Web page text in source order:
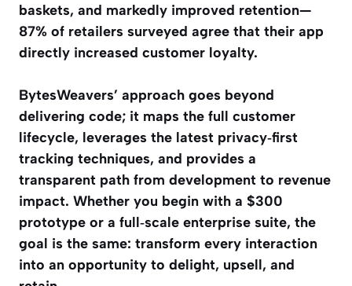
baskets, and markedly improved retention—
87% of retailers surveyed agree that their app
directly increased customer loyalty.
BytesWeavers’ approach goes beyond
delivering code; it maps the full customer
lifecycle, leverages the latest privacy‑first
tracking techniques, and provides a
transparent path from development to revenue
impact. Whether you begin with a $300
prototype or a full‑scale enterprise suite, the
goal is the same: transform every interaction
into an opportunity to delight, upsell, and